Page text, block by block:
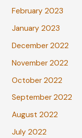
February 2023
January 2023
December 2022
November 2022
October 2022
September 2022
August 2022
July 2022